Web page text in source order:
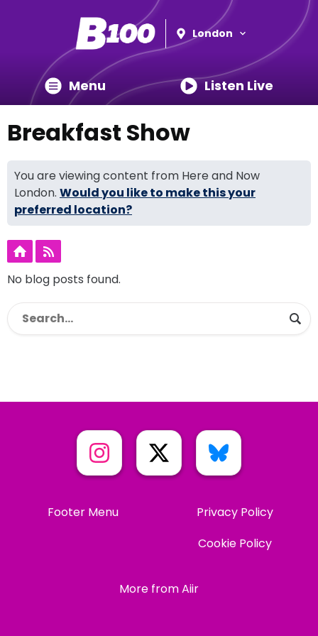
London
Menu Listen Live
Breakfast Show
You are viewing content from Here and Now
London. Would you like to make this your
preferred location?
No blog posts found.
Footer Menu
Privacy Policy
Cookie Policy
More from Aiir